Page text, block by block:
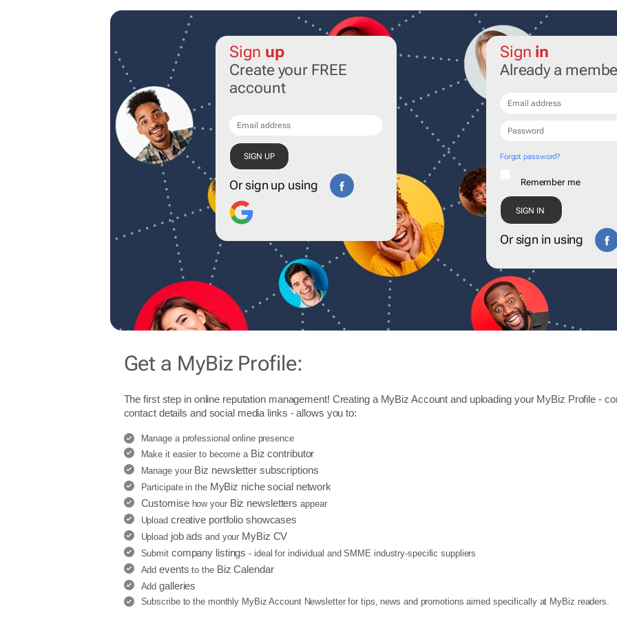
Sign up
Create your FREE
account
Or sign up using
Sign in
Already a
Forgot password?
Remember me
Or sign in using
Get a MyBiz Profile:
The first step in online reputation management! Creating a MyBiz Account and uploading your MyBiz Profile -
contact details and social media links - allows you to:
Manage a professional online presence
Make it easier to become a Biz contributor
Manage your Biz newsletter subscriptions
Participate in the MyBiz niche social network
Customisehow your Biz newsletters appear
Upload creative portfolio showcases
Upload job ads and your MyBiz CV
Submit company listings - ideal for individual and SMME industry-specific suppliers
Addevents to the Biz Calendar
Addgalleries
Subscribe to the monthly MyBiz Account Newsletter for tips, news and promotions aimed specifically at MyBiz readers.